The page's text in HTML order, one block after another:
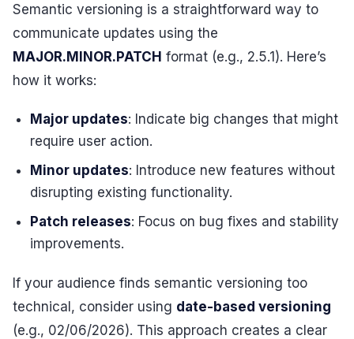
Semantic versioning is a straightforward way to
communicate updates using the
MAJOR.MINOR.PATCH format (e.g., 2.5.1). Here’s
how it works:
Major updates: Indicate big changes that might
require user action.
Minor updates: Introduce new features without
disrupting existing functionality.
Patch releases: Focus on bug fixes and stability
improvements.
If your audience finds semantic versioning too
technical, consider using date-based versioning
(e.g., 02/06/2026). This approach creates a clear